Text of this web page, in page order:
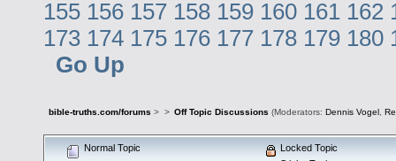
155 156 157 158 159 160 161 162
173 174 175 176 177 178 179 180
Go Up
bible-truths.com/forums > > Off Topic Discussions (Moderators: Dennis Vogel,
Normal Topic
Locked Topic